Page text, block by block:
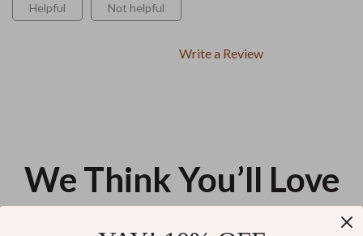
Helpful Not helpful
Write a Review
We Think You’ll Love